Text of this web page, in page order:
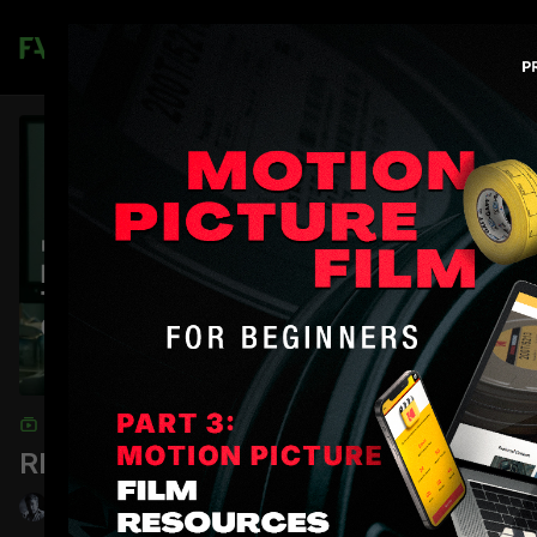
COLLECTION
RED Dragon Camera Tests
Shane Hurlbut, ASC